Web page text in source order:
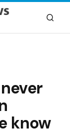
know